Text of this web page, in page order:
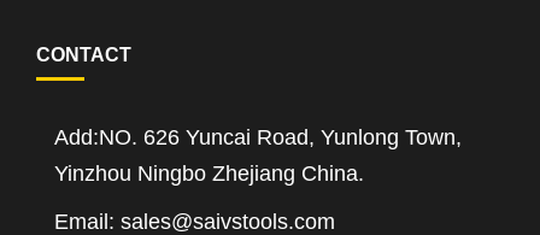
CONTACT
Add:NO. 626 Yuncai Road, Yunlong Town,
Yinzhou Ningbo Zhejiang China.
Email: sales@saivstools.com